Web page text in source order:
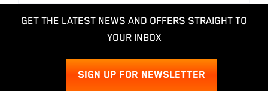
GET THE LATEST NEWS AND OFFERS STRAIGHT TO
YOUR INBOX
SIGN UP FOR NEWSLETTER